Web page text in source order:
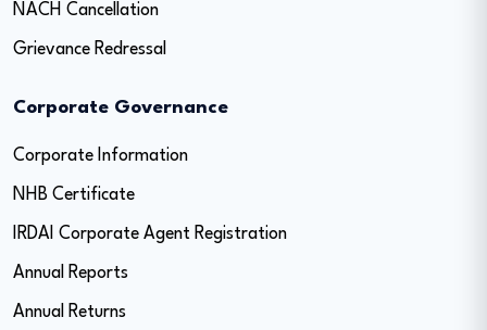
NACH Cancellation
Grievance Redressal
Corporate Governance
Corporate Information
NHB Certificate
IRDAI Corporate Agent Registration
Annual Reports
Annual Returns